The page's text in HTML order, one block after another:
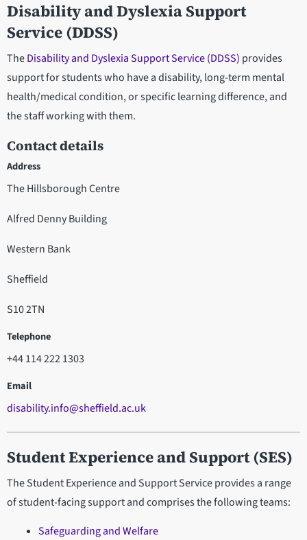
Disability and Dyslexia Support
Service (DDSS)
TheDisability and Dyslexia Support Service (DDSS) provides
support for students who have a disability, long-term mental
health/medical condition, or specific learning difference, and
the staff working with them.
Contact details
Address
The Hillsborough Centre
Alfred Denny Building
Western Bank
Sheffield
S10 2TN
Telephone
+44 114 222 1303
Email
disability.info@sheffield.ac.uk
Student Experience and Support (SES)
The Student Experience and Support Service provides a range
of student-facing support and comprises the following teams:
Safeguarding and Welfare